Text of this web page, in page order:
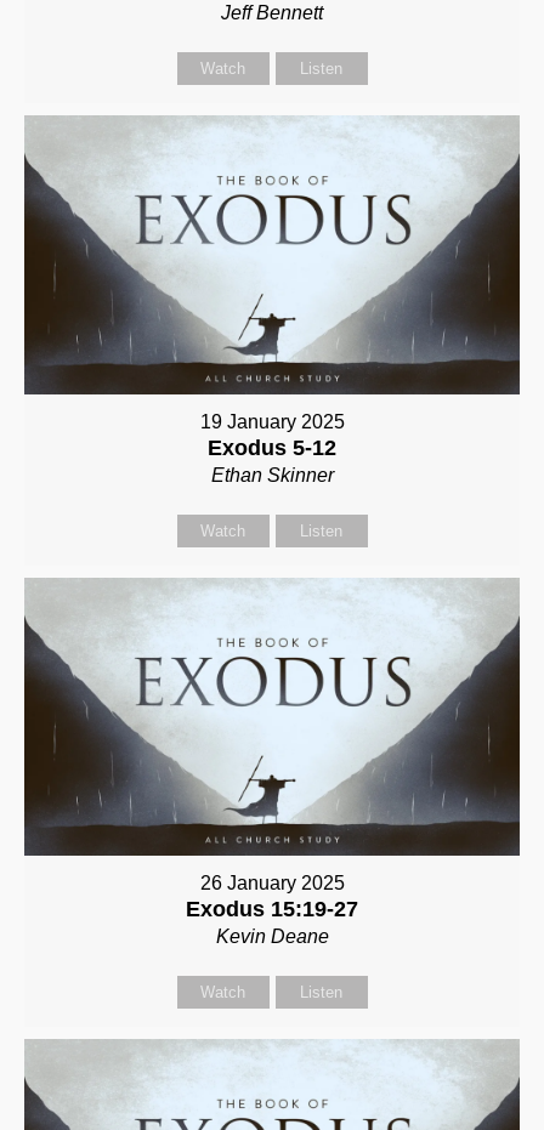
Jeff Bennett
Watch Listen
19 January 2025
Exodus 5-12
Ethan Skinner
Watch Listen
26 January 2025
Exodus 15:19-27
Kevin Deane
Watch Listen